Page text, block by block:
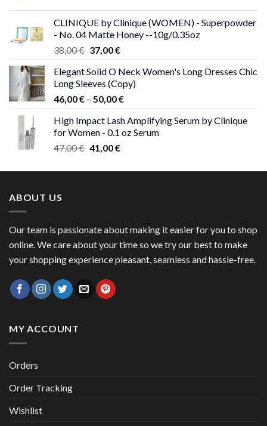
38,00 €.37,00 €.
CLINIQUE by Clinique (WOMEN) - Superpowder
- No. 04 Matte Honey --10g/0.35oz
38,00€ Original
was:
38,00 €.
37,00€Current
is:
37,00 €.
Elegant Solid O Neck Women's Long Dresses Chic
Long Sleeves (Copy)
46,00€ – 50,00€Price
46,00 €
through
High Impact Lash Amplifying Serum by Clinique
for Women - 0.1 oz Serum
47,00€ Original
was:
41,00€Current
is:
ABOUT US
Our team is passionate about making it easier for you to shop
online. We care about your time so we try our best to make
your shopping experience pleasant, seamless and hassle-free.
MY ACCOUNT
Orders
Order Tracking
Wishlist